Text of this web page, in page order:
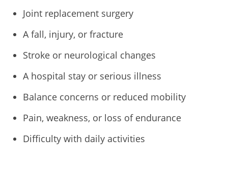
Joint replacement surgery
A fall, injury, or fracture
Stroke or neurological changes
A hospital stay or serious illness
Balance concerns or reduced mobility
Pain, weakness, or loss of endurance
Difficulty with daily activities